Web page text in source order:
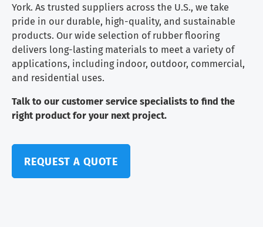
York. As trusted suppliers across the U.S., we take
pride in our durable, high-quality, and sustainable
products. Our wide selection of rubber flooring
delivers long-lasting materials to meet a variety of
applications, including indoor, outdoor, commercial,
and residential uses.
Talk to our customer service specialists to find the
right product for your next project.
REQUEST A QUOTE